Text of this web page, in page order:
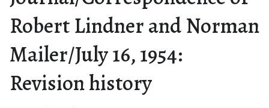
Robert Lindner and Norman
Mailer/July 16, 1954:
Revision history